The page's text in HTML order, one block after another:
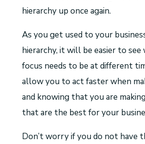
hierarchy up once again.
As you get used to your
hierarchy, it will be easier to
focus needs to be at different
allow you to act faster when
and knowing that you are
that are the best for your
Don’t worry if you do not have